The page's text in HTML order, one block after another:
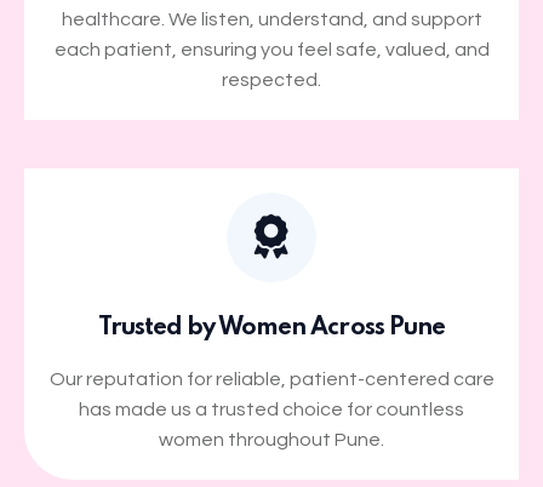
healthcare. We listen, understand, and support
each patient, ensuring you feel safe, valued, and
respected.
Trusted by Women Across Pune
Our reputation for reliable, patient-centered care
has made us a trusted choice for countless
women throughout Pune.